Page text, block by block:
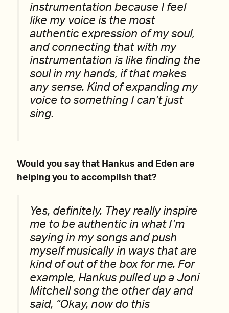
instrumentation because I feel
like my voice is the most
authentic expression of my soul,
and connecting that with my
instrumentation is like finding the
soul in my hands, if that makes
any sense. Kind of expanding my
voice to something I can’t just
sing.
Would you say that Hankus and Eden are
helping you to accomplish that?
Yes, definitely. They really inspire
me to be authentic in what I’m
saying in my songs and push
myself musically in ways that are
kind of out of the box for me. For
example, Hankus pulled up a Joni
Mitchell song the other day and
said, “Okay, now do this